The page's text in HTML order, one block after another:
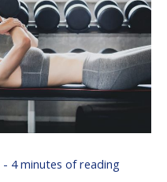
- 4 minutes of reading